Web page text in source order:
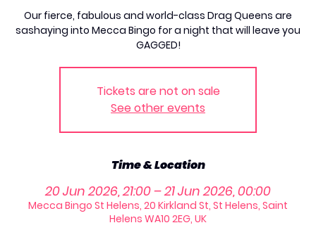
Our fierce, fabulous and world-class Drag Queens are
sashaying into Mecca Bingo for a night that will leave you
GAGGED!
Tickets are not on sale
See other events
Time & Location
20 Jun 2026, 21:00 – 21 Jun 2026, 00:00
Mecca Bingo St Helens, 20 Kirkland St, St Helens, Saint
Helens WA10 2EG, UK